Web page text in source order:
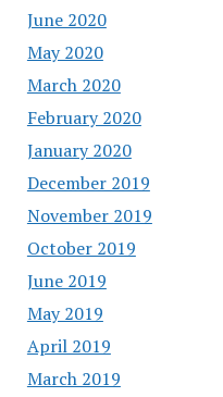
June 2020
May 2020
March 2020
February 2020
January 2020
December 2019
November 2019
October 2019
June 2019
May 2019
April 2019
March 2019